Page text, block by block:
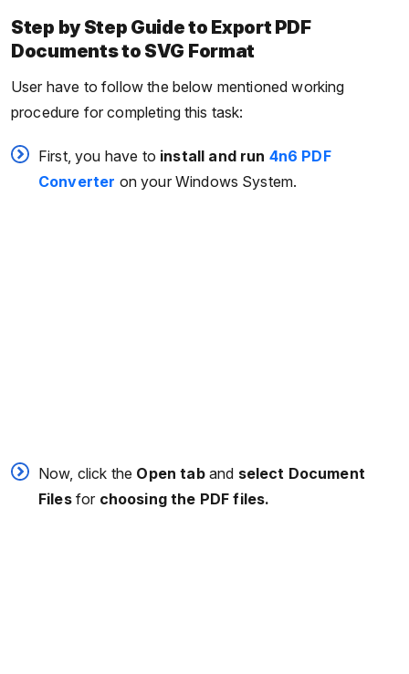
Step by Step Guide to Export PDF
Documents to SVG Format
User have to follow the below mentioned working
procedure for completing this task:
First, you have to install and run 4n6 PDF
Converter on your Windows System.
Now, click the Open tab and select Document
Filesfor choosing the PDF files.